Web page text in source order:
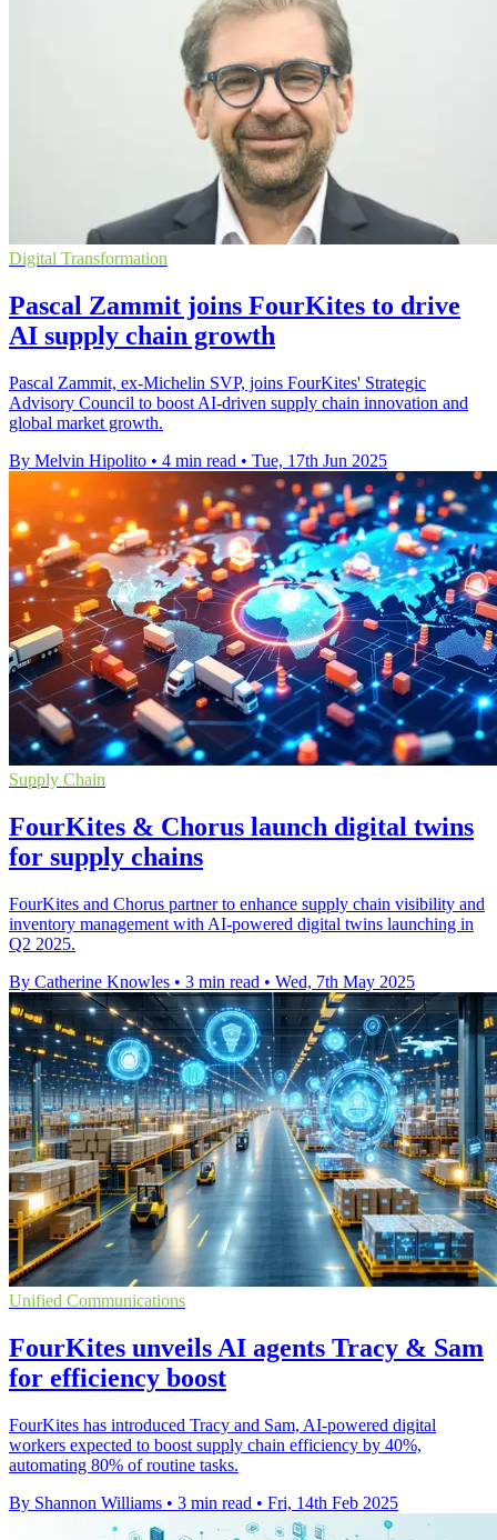
Digital Transformation
Pascal Zammit joins FourKites to drive
AI supply chain growth
Pascal Zammit, ex-Michelin SVP, joins FourKites' Strategic
Advisory Council to boost AI-driven supply chain innovation and
global market growth.
By Melvin Hipolito • 4 min read • Tue, 17th Jun 2025
Supply Chain
FourKites & Chorus launch digital twins
for supply chains
FourKites and Chorus partner to enhance supply chain visibility and
inventory management with AI-powered digital twins launching in
Q2 2025.
By Catherine Knowles • 3 min read • Wed, 7th May 2025
Unified Communications
FourKites unveils AI agents Tracy & Sam
for efficiency boost
FourKites has introduced Tracy and Sam, AI-powered digital
workers expected to boost supply chain efficiency by 40%,
automating 80% of routine tasks.
By Shannon Williams • 3 min read • Fri, 14th Feb 2025